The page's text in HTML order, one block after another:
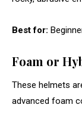
Best for:
Foam or
These helmets
advanced foam